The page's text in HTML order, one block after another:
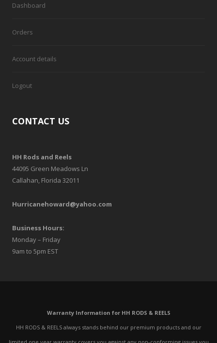
Dashboard
Orders
Account details
Logout
CONTACT US
HH Rods and Reels
44095 Green Meadows Ln
Callahan, Florida 32011
Hurricanehoward@yahoo.com
Business Hours:
Monday – Friday
9am to 5pm EST
Warranty Information for HH RODS & REELS
HH RODS & REELS always stands behind our premium products and our